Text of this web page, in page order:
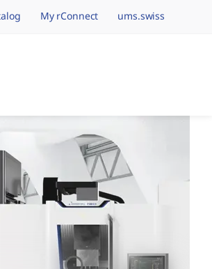
My rConnect ums.swiss
Brands,